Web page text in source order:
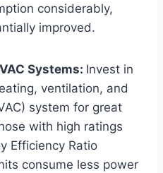
considerably,
improved.
Systems: Invest in
ventilation, and
system for great
with high ratings
Efficiency Ratio
consume less power